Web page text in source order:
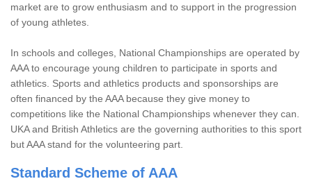
market are to grow enthusiasm and to support in the progression
of young athletes.
In schools and colleges, National Championships are operated by
AAA to encourage young children to participate in sports and
athletics. Sports and athletics products and sponsorships are
often financed by the AAA because they give money to
competitions like the National Championships whenever they can.
UKA and British Athletics are the governing authorities to this sport
but AAA stand for the volunteering part.
Standard Scheme of AAA